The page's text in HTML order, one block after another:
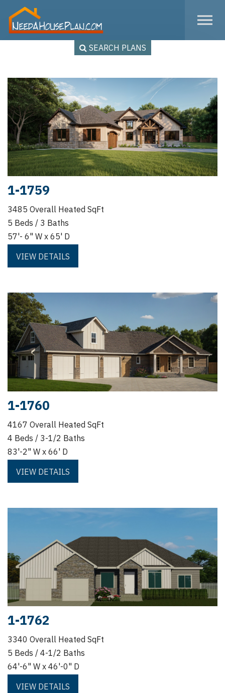
SEARCH PLANS
1-1759
3485 Overall Heated SqFt
5 Beds / 3 Baths
57'- 6" W x 65' D
VIEW DETAILS
1-1760
4167 Overall Heated SqFt
4 Beds / 3-1/2 Baths
83'-2" W x 66' D
VIEW DETAILS
1-1762
3340 Overall Heated SqFt
5 Beds / 4-1/2 Baths
64'-6" W x 46'-0" D
VIEW DETAILS